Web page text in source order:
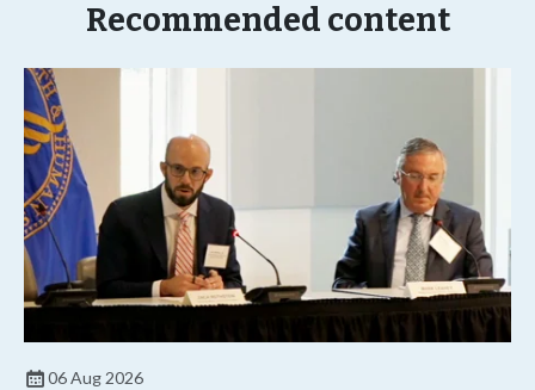
Recommended content
06 Aug 2026